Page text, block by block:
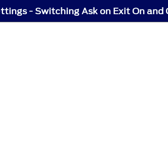
- Switching Ask on Exit On and